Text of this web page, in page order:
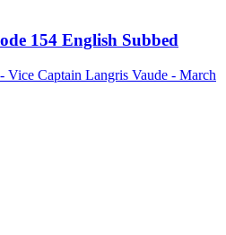
154 English Subbed
Vice Captain Langris Vaude - March